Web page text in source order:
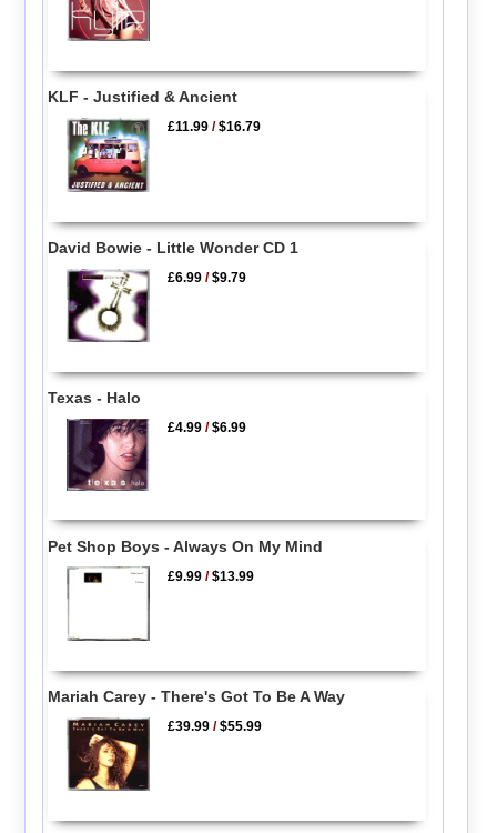
KLF - Justified & Ancient
£11.99 /$16.79
David Bowie - Little Wonder CD 1
£6.99 /$9.79
Texas - Halo
£4.99 /$6.99
Pet Shop Boys - Always On My Mind
£9.99 /$13.99
Mariah Carey - There's Got To Be A Way
£39.99 /$55.99